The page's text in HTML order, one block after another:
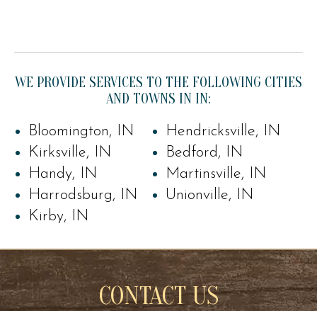
WE PROVIDE SERVICES TO THE FOLLOWING CITIES
AND TOWNS IN IN:
Bloomington, IN
Kirksville, IN
Handy, IN
Harrodsburg, IN
Kirby, IN
Hendricksville, IN
Bedford, IN
Martinsville, IN
Unionville, IN
CONTACT US